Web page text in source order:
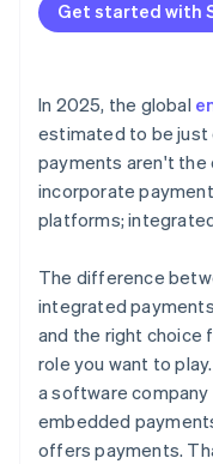
Get started with
In 2025, the global
estimated to be
payments aren't the
incorporate
platforms;
The difference
integrated
and the right choice
role you want to
a software
embedded
offers payments.